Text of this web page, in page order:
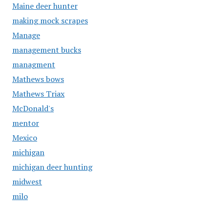
Maine deer hunter
making mock scrapes
Manage
management bucks
managment
Mathews bows
Mathews Triax
McDonald's
mentor
Mexico
michigan
michigan deer hunting
midwest
milo